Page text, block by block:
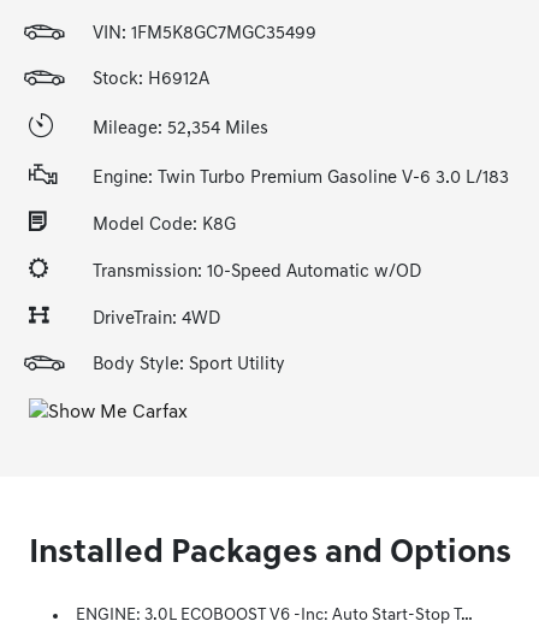
VIN: 1FM5K8GC7MGC35499
Stock: H6912A
Mileage: 52,354 Miles
Engine: Twin Turbo Premium Gasoline V-6 3.0 L/183
Model Code: K8G
Transmission: 10-Speed Automatic w/OD
DriveTrain: 4WD
Body Style: Sport Utility
Installed Packages and Options
ENGINE: 3.0L ECOBOOST V6 -inc: Auto Start-Stop Technology (STD)